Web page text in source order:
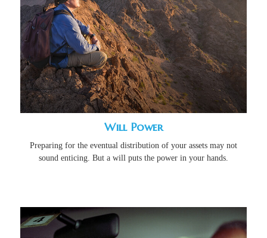
Will Power
Preparing for the eventual distribution of your assets may not
sound enticing. But a will puts the power in your hands.